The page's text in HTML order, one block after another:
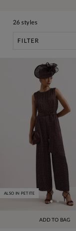
FILTER
26 styles
ADD TO BAG
ALSO IN PETITE